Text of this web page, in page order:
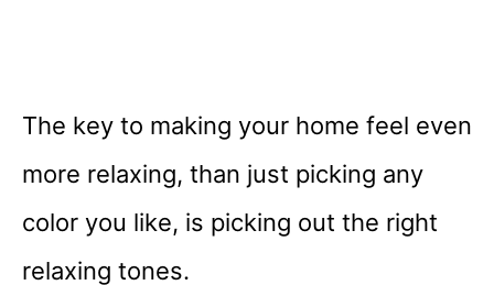
The key to making your home feel even
more relaxing, than just picking any
color you like, is picking out the right
relaxing tones.